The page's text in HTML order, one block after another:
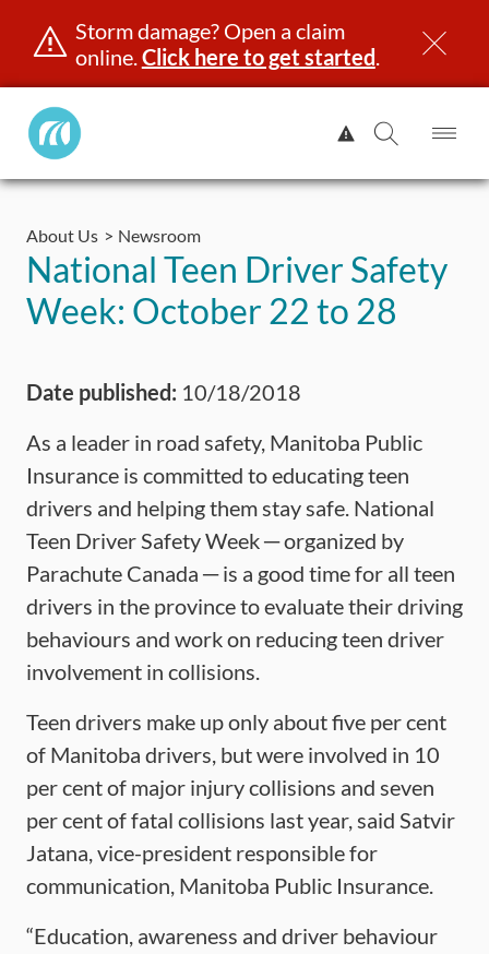
Skip
content
Storm damage? Open a claim
online.Click here to get started.
Manitoba
Public
View
Alert.
Search
About Us Newsroom
National Teen Driver Safety
Week: October 22 to 28
Date published: 10/18/2018
As a leader in road safety, Manitoba Public
Insurance is committed to educating teen
drivers and helping them stay safe. National
Teen Driver Safety Week ─ organized by
Parachute Canada ─ is a good time for all teen
drivers in the province to evaluate their driving
behaviours and work on reducing teen driver
involvement in collisions.
Teen drivers make up only about five per cent
of Manitoba drivers, but were involved in 10
per cent of major injury collisions and seven
per cent of fatal collisions last year, said Satvir
Jatana, vice-president responsible for
communication, Manitoba Public Insurance.
“Education, awareness and driver behaviour